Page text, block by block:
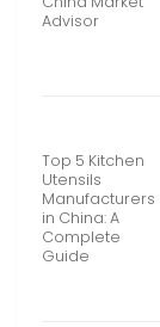
Advisor
Top 5 Kitchen
Utensils
Manufacturers
in China: A
Complete
Guide